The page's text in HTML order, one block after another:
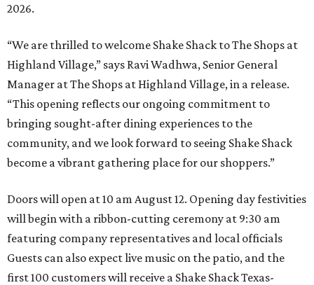
2026.
“We are thrilled to welcome Shake Shack to The Shops at
Highland Village,” says Ravi Wadhwa, Senior General
Manager at The Shops at Highland Village, in a release.
“This opening reflects our ongoing commitment to
bringing sought-after dining experiences to the
community, and we look forward to seeing Shake Shack
become a vibrant gathering place for our shoppers.”
Doors will open at 10 am August 12. Opening day festivities
will begin with a ribbon-cutting ceremony at 9:30 am
featuring company representatives and local officials
Guests can also expect live music on the patio, and the
first 100 customers will receive a Shake Shack Texas-